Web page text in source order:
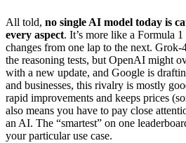
All told, no single AI model today is
every aspect. It’s more like a Formula
changes from one lap to the next.
the reasoning tests, but OpenAI might
with a new update, and Google is
and businesses, this rivalry is mostly
rapid improvements and keeps prices
also means you have to pay close
an AI. The “smartest” on one
your particular use case.